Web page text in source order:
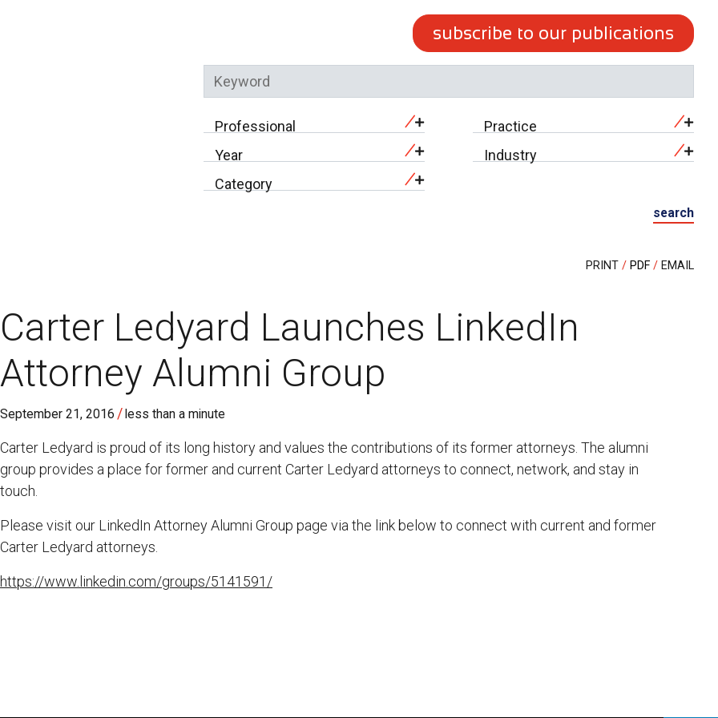
subscribe to our publications
Professional
Practice
Year
Industry
Category
search
PRINT PDF EMAIL
Carter Ledyard Launches LinkedIn
Attorney Alumni Group
September 21, 2016 / less than a minute
Carter Ledyard is proud of its long history and values the contributions of its former attorneys. The alumni
group provides a place for former and current Carter Ledyard attorneys to connect, network, and stay in
touch.
Please visit our LinkedIn Attorney Alumni Group page via the link below to connect with current and former
Carter Ledyard attorneys.
https://www.linkedin.com/groups/5141591/